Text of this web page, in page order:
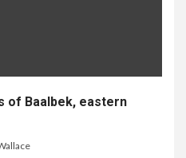
of Baalbek, eastern